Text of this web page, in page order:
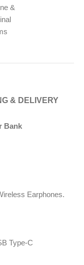
&
& DELIVERY
Bank
Earphones.
Type-C